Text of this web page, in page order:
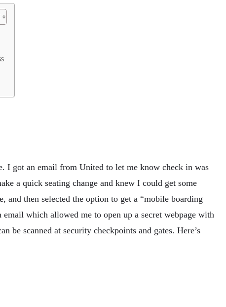
I got an email from United to let me know check in was
a quick seating change and knew I could get some
and then selected the option to get a “mobile boarding
email which allowed me to open up a secret webpage with
be scanned at security checkpoints and gates. Here’s